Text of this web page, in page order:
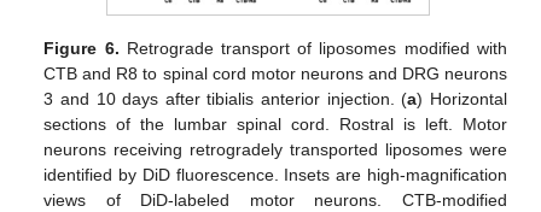
Figure 6. Retrograde transport of liposomes modified with
CTB and R8 to spinal cord motor neurons and DRG neurons
3 and 10 days after tibialis anterior injection. (a) Horizontal
sections of the lumbar spinal cord. Rostral is left. Motor
neurons receiving retrogradely transported liposomes were
identified by DiD fluorescence. Insets are high-magnification
views of DiD-labeled motor neurons. CTB-modified